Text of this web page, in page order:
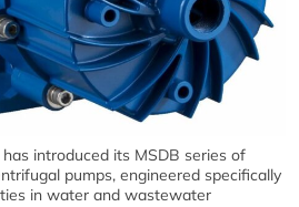
has introduced its MSDB series of
pumps, engineered specifically
in water and wastewater